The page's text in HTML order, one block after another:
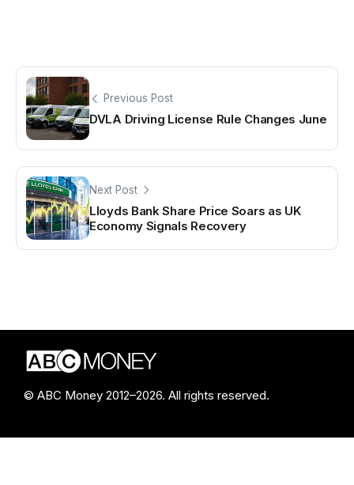
Previous Post
DVLA Driving License Rule Changes June
Next Post
Lloyds Bank Share Price Soars as UK
Economy Signals Recovery
© ABC Money 2012–2026. All rights reserved.